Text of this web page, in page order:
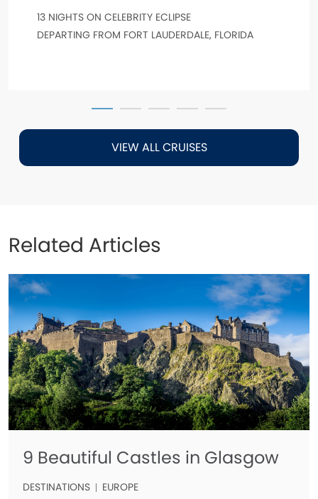
13 NIGHTS ON CELEBRITY ECLIPSE
DEPARTING FROM FORT LAUDERDALE, FLORIDA
VIEW ALL CRUISES
Related Articles
9 Beautiful Castles in Glasgow
DESTINATIONS EUROPE